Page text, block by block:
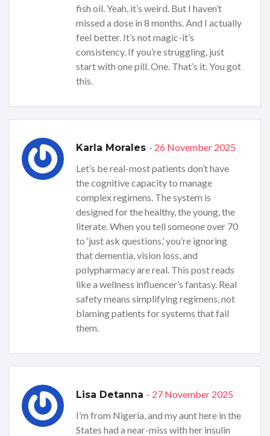
fish oil. Yeah, it’s weird. But I haven’t
missed a dose in 8 months. And I actually
feel better. It’s not magic-it’s
consistency. If you’re struggling, just
start with one pill. One. That’s it. You got
this.
Karla Morales - 26 November 2025
Let’s be real-most patients don’t have
the cognitive capacity to manage
complex regimens. The system is
designed for the healthy, the young, the
literate. When you tell someone over 70
to ‘just ask questions,’ you’re ignoring
that dementia, vision loss, and
polypharmacy are real. This post reads
like a wellness influencer’s fantasy. Real
safety means simplifying regimens, not
blaming patients for systems that fail
them.
Lisa Detanna - 27 November 2025
I’m from Nigeria, and my aunt here in the
States had a near-miss with her insulin